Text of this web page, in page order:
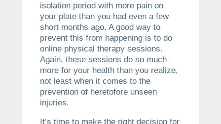
isolation period with more pain on
your plate than you had even a few
short months ago. A good way to
prevent this from happening is to do
online physical therapy sessions.
Again, these sessions do so much
more for your health than you realize,
not least when it comes to the
prevention of heretofore unseen
injuries.
It’s time to make the right decision for